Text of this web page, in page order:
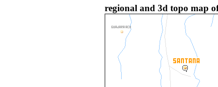
regional and 3d topo map